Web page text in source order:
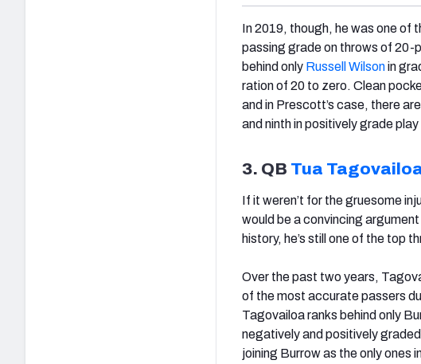
In 2019, though, he was one of
passing grade on throws of 20-
behind only Russell Wilsonin
ration of 20 to zero. Clean
and in Prescott’s case, there
and ninth in positively grade
3. QB Tua
If it weren’t for the gruesome
would be a convincing
history, he’s still one of the top
Over the past two years,
of the most accurate passers
Tagovailoa ranks behind only
negatively and positively
joining Burrow as the only